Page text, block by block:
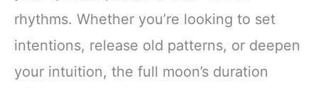
rhythms. Whether you’re looking to set
intentions, release old patterns, or deepen
your intuition, the full moon’s duration